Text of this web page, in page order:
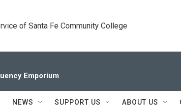
of Santa Fe Community College
Emporium
NEWS SUPPORT US ABOUT US